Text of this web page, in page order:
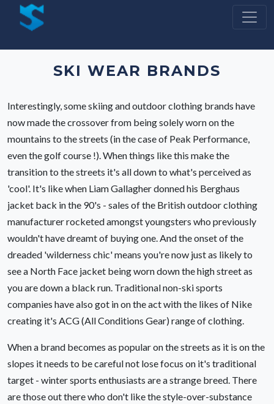
SKI WEAR BRANDS
Interestingly, some skiing and outdoor clothing brands have
now made the crossover from being solely worn on the
mountains to the streets (in the case of Peak Performance,
even the golf course !). When things like this make the
transition to the streets it's all down to what's perceived as
'cool'. It's like when Liam Gallagher donned his Berghaus
jacket back in the 90's - sales of the British outdoor clothing
manufacturer rocketed amongst youngsters who previously
wouldn't have dreamt of buying one. And the onset of the
dreaded 'wilderness chic' means you're now just as likely to
see a North Face jacket being worn down the high street as
you are down a black run. Traditional non-ski sports
companies have also got in on the act with the likes of Nike
creating it's ACG (All Conditions Gear) range of clothing.
When a brand becomes as popular on the streets as it is on the
slopes it needs to be careful not lose focus on it's traditional
target - winter sports enthusiasts are a strange breed. There
are those out there who don't like the style-over-substance